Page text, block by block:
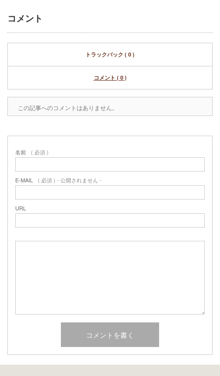
コメント
トラックバック ( 0 )
コメント ( 0 )
この記事へのコメントはありません。
名前 ( 必須 )
E-MAIL ( 必須 ) - 公開されません -
URL